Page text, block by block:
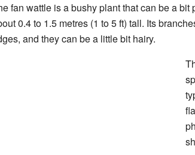
fan wattle is a bushy plant that can be a bit
0.4 to 1.5 metres (1 to 5 ft) tall. Its
and they can be a little bit hairy.